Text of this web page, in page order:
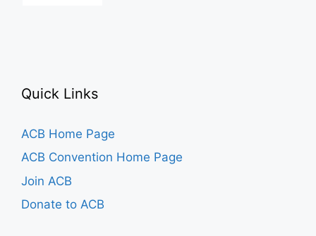
Quick Links
ACB Home Page
ACB Convention Home Page
Join ACB
Donate to ACB